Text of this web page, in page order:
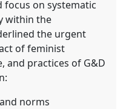
focus on systematic
within the
the urgent
of feminist
and practices of G&D
norms